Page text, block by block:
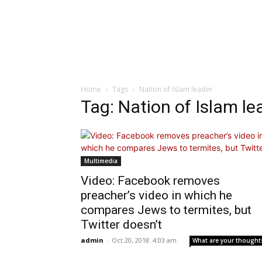
Home Tags Nation of Islam leader
Tag: Nation of Islam
Multimedia
Video: Facebook removes
preacher’s video in which he
compares Jews to termites, but
Twitter doesn’t
admin - Oct 20, 2018: 4:03 am What are your